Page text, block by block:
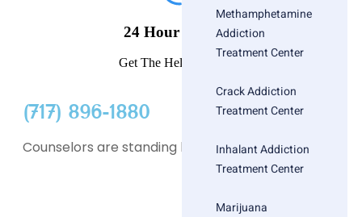
Methamphetamine
Addiction
Treatment Center
Crack Addiction
Treatment Center
Inhalant Addiction
Treatment Center
Marijuana
24 Hour Helpline
Get The Help You Need
(717) 896-1880
Counselors are standing by